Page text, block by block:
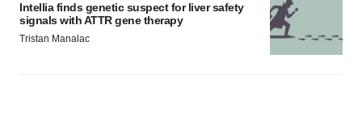
Intellia finds genetic suspect for liver safety
signals with ATTR gene therapy
Tristan Manalac